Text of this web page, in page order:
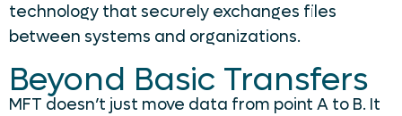
technology that securely exchanges files
between systems and organizations.
Beyond Basic Transfers
MFT doesn’t just move data from point A to B. It